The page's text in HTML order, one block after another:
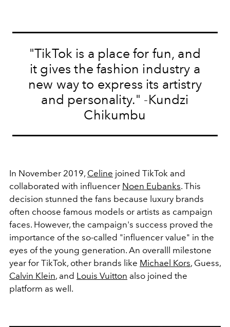
"TikTok is a place for fun, and
it gives the fashion industry a
new way to express its artistry
and personality." -Kundzi
Chikumbu
In November 2019, Celine joined TikTok and
collaborated with influencer Noen Eubanks. This
decision stunned the fans because luxury brands
often choose famous models or artists as campaign
faces. However, the campaign's success proved the
importance of the so-called "influencer value" in the
eyes of the young generation. An overalll milestone
year for TikTok, other brands like Michael Kors, Guess,
Calvin Klein, and Louis Vuitton also joined the
platform as well.